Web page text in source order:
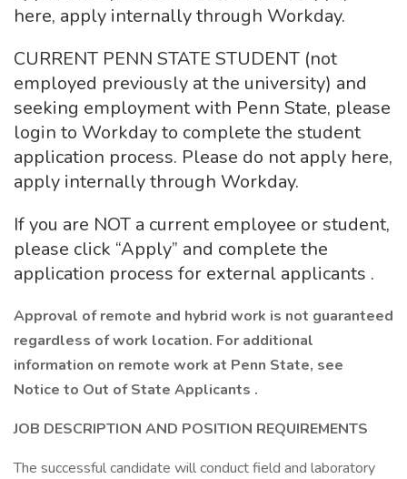
here, apply internally through Workday.
CURRENT PENN STATE STUDENT (not
employed previously at the university) and
seeking employment with Penn State, please
login to Workday to complete the student
application process. Please do not apply here,
apply internally through Workday.
If you are NOT a current employee or student,
please click “Apply” and complete the
application process for external applicants .
Approval of remote and hybrid work is not guaranteed
regardless of work location. For additional
information on remote work at Penn State, see
Notice to Out of State Applicants .
JOB DESCRIPTION AND POSITION REQUIREMENTS
The successful candidate will conduct field and laboratory